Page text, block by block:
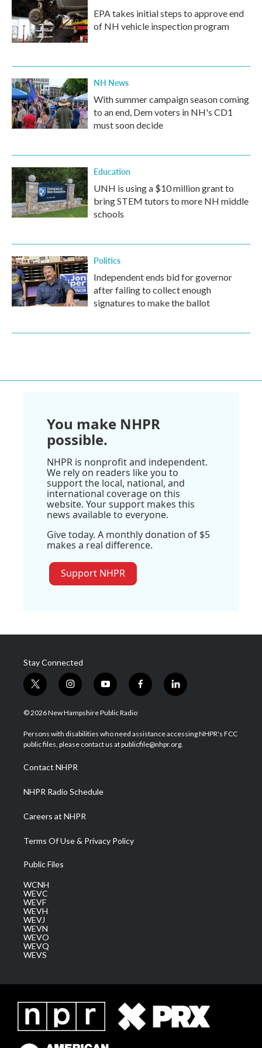
EPA takes initial steps to approve end
of NH vehicle inspection program
NH News
With summer campaign season coming
to an end, Dem voters in NH's CD1
must soon decide
Education
UNH is using a $10 million grant to
bring STEM tutors to more NH middle
schools
Politics
Independent ends bid for governor
after failing to collect enough
signatures to make the ballot
You make NHPR
possible.
NHPR is nonprofit and independent.
We rely on readers like you to
support the local, national, and
international coverage on this
website. Your support makes this
news available to everyone.
Give today. A monthly donation of $5
makes a real difference.
Support NHPR
Stay Connected
t
w
i
t
e
i
n
s
a
g
a
m
y
o
u
u
b
f
a
b
o
l
i
e
d
© 2026 New Hampshire Public Radio
Persons with disabilities who need assistance accessing NHPR's FCC
public files, please contact us at publicfile@nhpr.org.
Contact NHPR
NHPR Radio Schedule
Careers at NHPR
Terms Of Use & Privacy Policy
Public Files
WCNH
WEVC
WEVF
WEVH
WEVJ
WEVN
WEVO
WEVQ
WEVS